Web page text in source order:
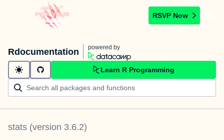
RSVP Now
Rdocumentation powered by
Learn R Programming
stats (version 3.6.2)